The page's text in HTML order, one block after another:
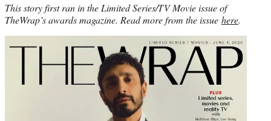
This story first ran in the Limited Series/TV Movie issue of
TheWrap’s awards magazine. Read more from the issue here.